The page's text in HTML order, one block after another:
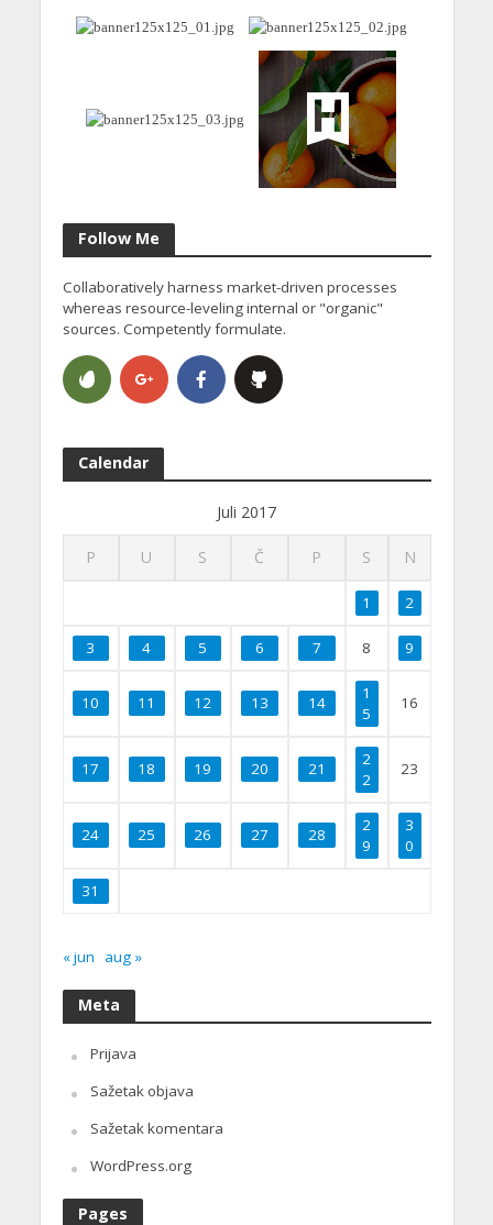
Follow Me
Collaboratively harness market-driven processes
whereas resource-leveling internal or "organic"
sources. Competently formulate.
Calendar
Juli 2017
P U S Č P S N
1 2
3 4 5 6 7 8 9
10 11 12 13 14
1
5
16
17 18 19 20 21
2
2
23
24 25 26 27 28
2
9
3
0
31
« jun aug »
Meta
Prijava
Sažetak objava
Sažetak komentara
WordPress.org
Pages